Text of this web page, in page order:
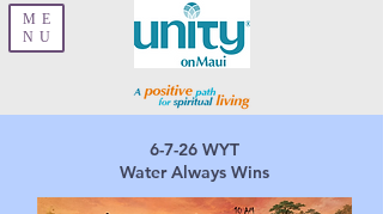
ME
NU
6-7-26 ​WYT
Water Always Wins